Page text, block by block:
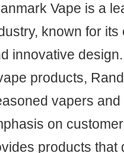
Vape is a
known for
innovative
products,
vapers
on
products that